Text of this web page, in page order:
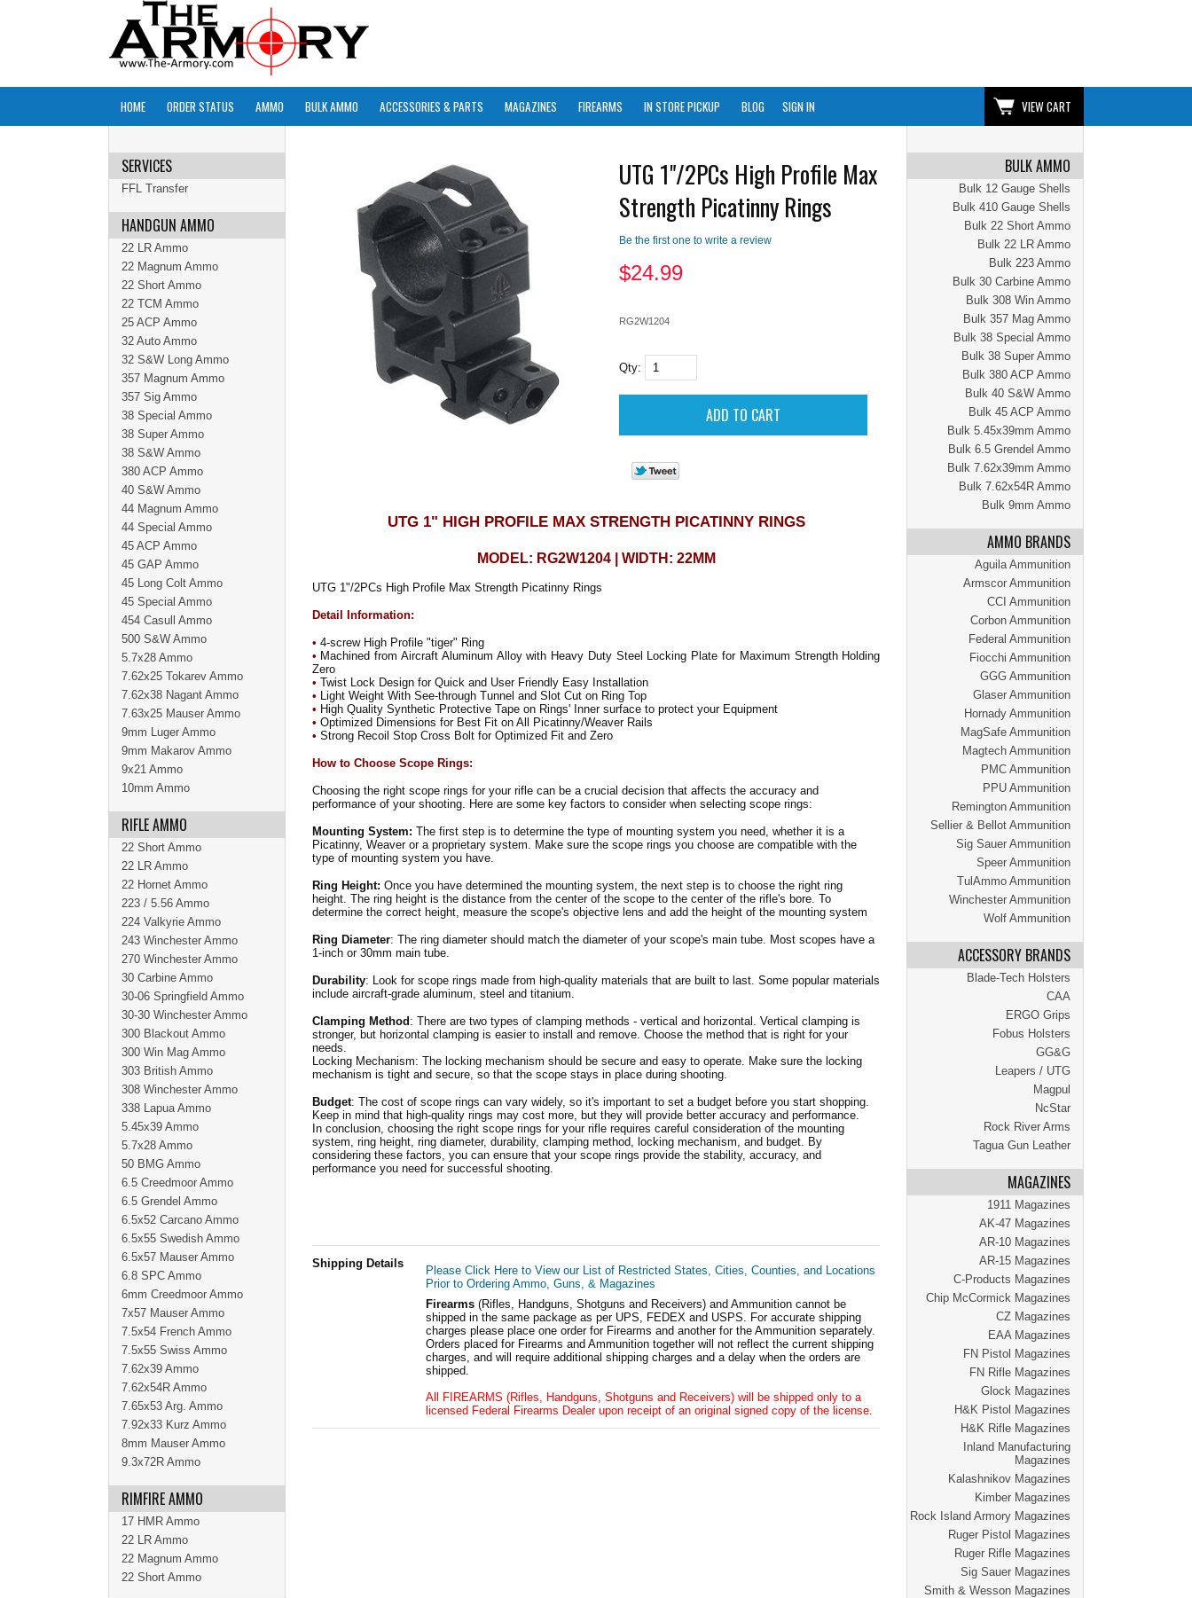
HOME ORDER STATUS AMMO BULK AMMO ACCESSORIES & PARTS MAGAZINES FIREARMS IN STORE PICKUP BLOG SIGN IN VIEW CART
BULK AMMO
Bulk 12 Gauge Shells
Bulk 410 Gauge Shells
Bulk 22 Short Ammo
Bulk 22 LR Ammo
Bulk 223 Ammo
Bulk 30 Carbine Ammo
Bulk 308 Win Ammo
Bulk 357 Mag Ammo
Bulk 38 Special Ammo
Bulk 38 Super Ammo
Bulk 380 ACP Ammo
Bulk 40 S&W Ammo
Bulk 45 ACP Ammo
Bulk 5.45x39mm Ammo
Bulk 6.5 Grendel Ammo
Bulk 7.62x39mm Ammo
Bulk 7.62x54R Ammo
Bulk 9mm Ammo
AMMO BRANDS
Aguila Ammunition
Armscor Ammunition
CCI Ammunition
Corbon Ammunition
Federal Ammunition
Fiocchi Ammunition
GGG Ammunition
Glaser Ammunition
Hornady Ammunition
MagSafe Ammunition
Magtech Ammunition
PMC Ammunition
PPU Ammunition
Remington Ammunition
Sellier & Bellot Ammunition
Sig Sauer Ammunition
Speer Ammunition
TulAmmo Ammunition
Winchester Ammunition
Wolf Ammunition
ACCESSORY BRANDS
Blade-Tech Holsters
CAA
ERGO Grips
Fobus Holsters
GG&G
Leapers / UTG
Magpul
NcStar
Rock River Arms
Tagua Gun Leather
MAGAZINES
1911 Magazines
AK-47 Magazines
AR-10 Magazines
AR-15 Magazines
C-Products Magazines
Chip McCormick Magazines
CZ Magazines
EAA Magazines
FN Pistol Magazines
FN Rifle Magazines
Glock Magazines
H&K Pistol Magazines
H&K Rifle Magazines
Inland Manufacturing
Magazines
Kalashnikov Magazines
Kimber Magazines
Rock Island Armory Magazines
Ruger Pistol Magazines
Ruger Rifle Magazines
Sig Sauer Magazines
Smith & Wesson Magazines
UTG 1"/2PCs High Profile Max
Strength Picatinny Rings
Be the first one to write a review
$24.99
RG2W1204
Qty:
UTG 1" HIGH PROFILE MAX STRENGTH PICATINNY RINGS
MODEL: RG2W1204 | WIDTH: 22MM
UTG 1"/2PCs High Profile Max Strength Picatinny Rings
Detail Information:
• 4-screw High Profile "tiger" Ring
• Machined from Aircraft Aluminum Alloy with Heavy Duty Steel Locking Plate for Maximum Strength Holding
Zero
• Twist Lock Design for Quick and User Friendly Easy Installation
• Light Weight With See-through Tunnel and Slot Cut on Ring Top
• High Quality Synthetic Protective Tape on Rings' Inner surface to protect your Equipment
• Optimized Dimensions for Best Fit on All Picatinny/Weaver Rails
• Strong Recoil Stop Cross Bolt for Optimized Fit and Zero
How to Choose Scope Rings:
Choosing the right scope rings for your rifle can be a crucial decision that affects the accuracy and
performance of your shooting. Here are some key factors to consider when selecting scope rings:
Mounting System: The first step is to determine the type of mounting system you need, whether it is a
Picatinny, Weaver or a proprietary system. Make sure the scope rings you choose are compatible with the
type of mounting system you have.
Ring Height: Once you have determined the mounting system, the next step is to choose the right ring
height. The ring height is the distance from the center of the scope to the center of the rifle's bore. To
determine the correct height, measure the scope's objective lens and add the height of the mounting system
Ring Diameter: The ring diameter should match the diameter of your scope's main tube. Most scopes have a
1-inch or 30mm main tube.
Durability: Look for scope rings made from high-quality materials that are built to last. Some popular materials
include aircraft-grade aluminum, steel and titanium.
Clamping Method : There are two types of clamping methods - vertical and horizontal. Vertical clamping is
stronger, but horizontal clamping is easier to install and remove. Choose the method that is right for your
needs.
Locking Mechanism: The locking mechanism should be secure and easy to operate. Make sure the locking
mechanism is tight and secure, so that the scope stays in place during shooting.
Budget: The cost of scope rings can vary widely, so it's important to set a budget before you start shopping.
Keep in mind that high-quality rings may cost more, but they will provide better accuracy and performance.
In conclusion, choosing the right scope rings for your rifle requires careful consideration of the mounting
system, ring height, ring diameter, durability, clamping method, locking mechanism, and budget. By
considering these factors, you can ensure that your scope rings provide the stability, accuracy, and
performance you need for successful shooting.
Shipping Details
Please Click Here to View our List of Restricted States, Cities, Counties, and Locations
Prior to Ordering Ammo, Guns, & Magazines
Firearms (Rifles, Handguns, Shotguns and Receivers) and Ammunition cannot be
shipped in the same package as per UPS, FEDEX and USPS. For accurate shipping
charges please place one order for Firearms and another for the Ammunition separately.
Orders placed for Firearms and Ammunition together will not reflect the current shipping
charges, and will require additional shipping charges and a delay when the orders are
shipped.
All FIREARMS (Rifles, Handguns, Shotguns and Receivers) will be shipped only to a
licensed Federal Firearms Dealer upon receipt of an original signed copy of the license.
SERVICES
FFL Transfer
HANDGUN AMMO
22 LR Ammo
22 Magnum Ammo
22 Short Ammo
22 TCM Ammo
25 ACP Ammo
32 Auto Ammo
32 S&W Long Ammo
357 Magnum Ammo
357 Sig Ammo
38 Special Ammo
38 Super Ammo
38 S&W Ammo
380 ACP Ammo
40 S&W Ammo
44 Magnum Ammo
44 Special Ammo
45 ACP Ammo
45 GAP Ammo
45 Long Colt Ammo
45 Special Ammo
454 Casull Ammo
500 S&W Ammo
5.7x28 Ammo
7.62x25 Tokarev Ammo
7.62x38 Nagant Ammo
7.63x25 Mauser Ammo
9mm Luger Ammo
9mm Makarov Ammo
9x21 Ammo
10mm Ammo
RIFLE AMMO
22 Short Ammo
22 LR Ammo
22 Hornet Ammo
223 / 5.56 Ammo
224 Valkyrie Ammo
243 Winchester Ammo
270 Winchester Ammo
30 Carbine Ammo
30-06 Springfield Ammo
30-30 Winchester Ammo
300 Blackout Ammo
300 Win Mag Ammo
303 British Ammo
308 Winchester Ammo
338 Lapua Ammo
5.45x39 Ammo
5.7x28 Ammo
50 BMG Ammo
6.5 Creedmoor Ammo
6.5 Grendel Ammo
6.5x52 Carcano Ammo
6.5x55 Swedish Ammo
6.5x57 Mauser Ammo
6.8 SPC Ammo
6mm Creedmoor Ammo
7x57 Mauser Ammo
7.5x54 French Ammo
7.5x55 Swiss Ammo
7.62x39 Ammo
7.62x54R Ammo
7.65x53 Arg. Ammo
7.92x33 Kurz Ammo
8mm Mauser Ammo
9.3x72R Ammo
RIMFIRE AMMO
17 HMR Ammo
22 LR Ammo
22 Magnum Ammo
22 Short Ammo